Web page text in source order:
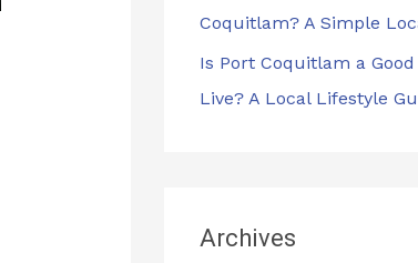
Coquitlam? A Simple
Is Port Coquitlam a
Live? A Local Lifestyle
Archives